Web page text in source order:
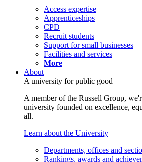
Access expertise
Apprenticeships
CPD
Recruit students
Support for small businesses
Facilities and services
More
About
A university for public good
A member of the Russell Group,
university founded on excellence,
all.
Learn about the University
Departments, offices and
Rankings, awards and